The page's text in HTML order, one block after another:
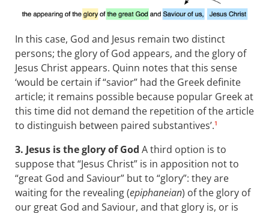
In this case, God and Jesus remain two distinct
persons; the glory of God appears, and the glory of
Jesus Christ appears. Quinn notes that this sense
‘would be certain if “savior” had the Greek definite
article; it remains possible because popular Greek at
this time did not demand the repetition of the article
to distinguish between paired substantives’.1
3. Jesus is the glory of God A third option is to
suppose that “Jesus Christ” is in apposition not to
“great God and Saviour” but to “glory”: they are
waiting for the revealing (epiphaneian) of the glory of
our great God and Saviour, and that glory is, or is